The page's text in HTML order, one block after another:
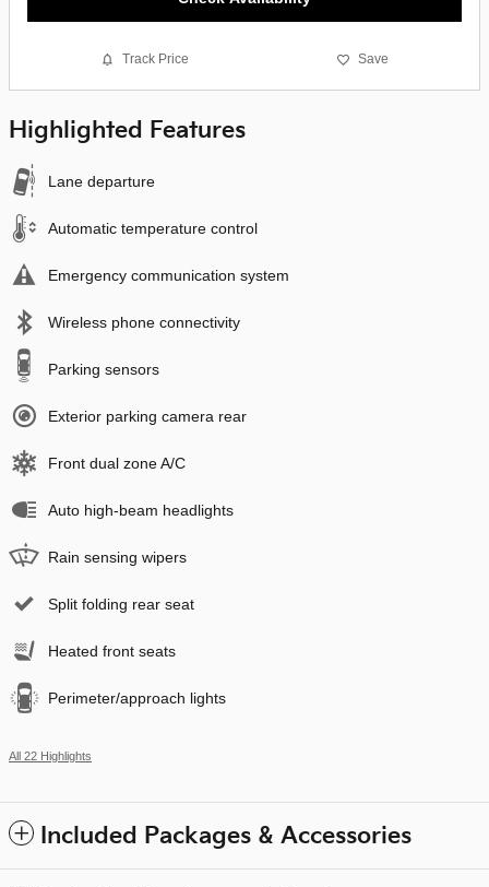
Track Price Save
Highlighted Features
Lane departure
Automatic temperature control
Emergency communication system
Wireless phone connectivity
Parking sensors
Exterior parking camera rear
Front dual zone A/C
Auto high-beam headlights
Rain sensing wipers
Split folding rear seat
Heated front seats
Perimeter/approach lights
All 22 Highlights
Included Packages & Accessories